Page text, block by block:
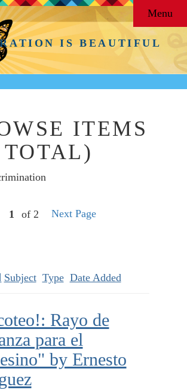
IS BEAUTIFUL
Menu
ITEMS
of 2 Next Page
Subject Type Date Added
Rayo de
para el
by Ernesto